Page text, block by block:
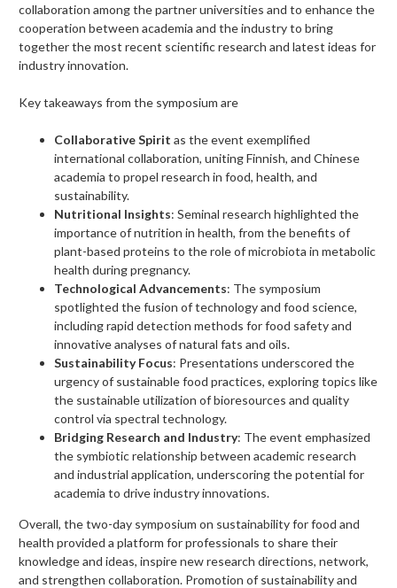
collaboration among the partner universities and to enhance the
cooperation between academia and the industry to bring
together the most recent scientific research and latest ideas for
industry innovation.
Key takeaways from the symposium are
Collaborative Spirit as the event exemplified
international collaboration, uniting Finnish, and Chinese
academia to propel research in food, health, and
sustainability.
Nutritional Insights: Seminal research highlighted the
importance of nutrition in health, from the benefits of
plant-based proteins to the role of microbiota in metabolic
health during pregnancy.
Technological Advancements: The symposium
spotlighted the fusion of technology and food science,
including rapid detection methods for food safety and
innovative analyses of natural fats and oils.
Sustainability Focus: Presentations underscored the
urgency of sustainable food practices, exploring topics like
the sustainable utilization of bioresources and quality
control via spectral technology.
Bridging Research and Industry: The event emphasized
the symbiotic relationship between academic research
and industrial application, underscoring the potential for
academia to drive industry innovations.
Overall, the two-day symposium on sustainability for food and
health provided a platform for professionals to share their
knowledge and ideas, inspire new research directions, network,
and strengthen collaboration. Promotion of sustainability and